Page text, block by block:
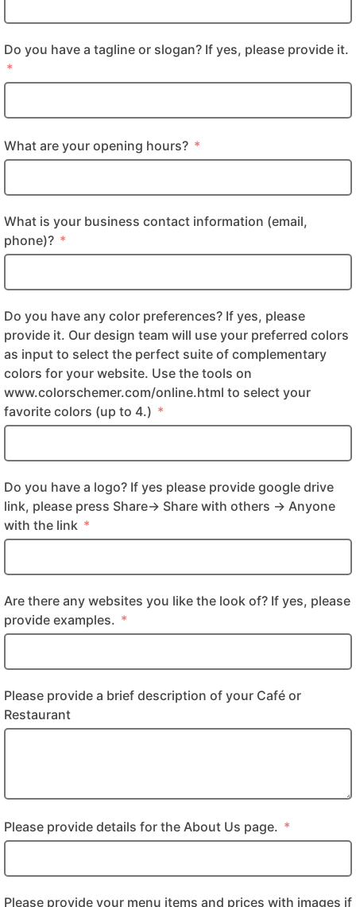
Do you have a tagline or slogan? If yes, please provide it.
What are your opening hours?
What is your business contact information (email,
phone)?
Do you have any color preferences? If yes, please
provide it. Our design team will use your preferred colors
as input to select the perfect suite of complementary
colors for your website. Use the tools on
www.colorschemer.com/online.html to select your
favorite colors (up to 4.)
Do you have a logo? If yes please provide google drive
link, please press Share-> Share with others -> Anyone
with the link
Are there any websites you like the look of? If yes, please
provide examples.
Please provide a brief description of your Café or
Restaurant
Please provide details for the About Us page.
Please provide your menu items and prices with images if